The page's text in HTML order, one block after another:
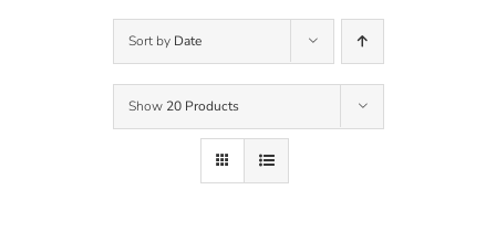
Sort by Date
Show 20 Products